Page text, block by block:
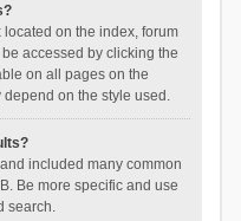
located on the index, forum
accessed by clicking the
on all pages on the
on the style used.
included many common
Be more specific and use
search.